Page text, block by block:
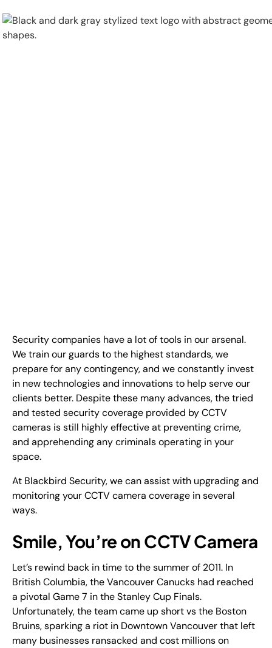
Co ntact Us
Security companies have a lot of tools in our arsenal.
We train our guards to the highest standards, we
prepare for any contingency, and we constantly invest
in new technologies and innovations to help serve our
clients better. Despite these many advances, the tried
and tested security coverage provided by CCTV
cameras is still highly effective at preventing crime,
and apprehending any criminals operating in your
space.
At Blackbird Security, we can assist with upgrading and
monitoring your CCTV camera coverage in several
ways.
Smile, You’re on CCTV Camera
Let’s rewind back in time to the summer of 2011. In
British Columbia, the Vancouver Canucks had reached
a pivotal Game 7 in the Stanley Cup Finals.
Unfortunately, the team came up short vs the Boston
Bruins, sparking a riot in Downtown Vancouver that left
many businesses ransacked and cost millions on